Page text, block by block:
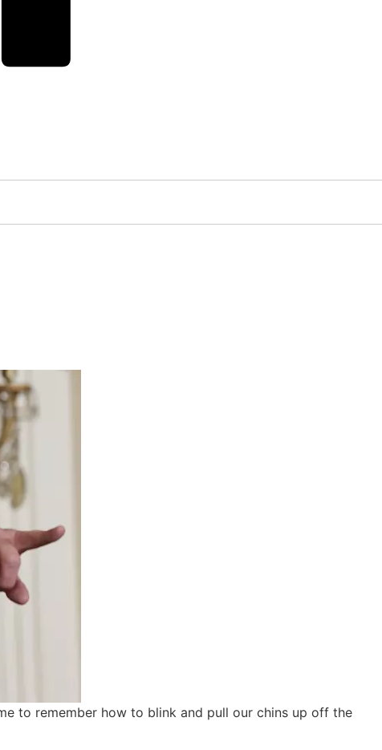
to remember how to blink and pull our chins up off the